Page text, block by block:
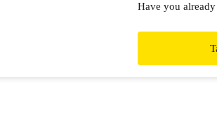
Have you